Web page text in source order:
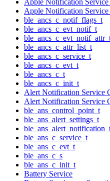
Apple Notification
ble_ancs_c_notif_flags_t
ble_ancs_c_evt_notif_t
ble_ancs_c_attr_list_t
ble_ancs_c_service_t
ble_ancs_c_evt_t
ble_ancs_c_t
ble_ancs_c_init_t
Alert Notification Service
Alert Notification Service
ble_ans_control_point_t
ble_ans_alert_settings_t
ble_ans_c_service_t
ble_ans_c_evt_t
ble_ans_c_s
ble_ans_c_init_t
Battery Service